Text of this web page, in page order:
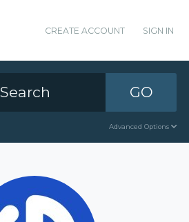
CREATE ACCOUNT SIGN IN
GO
Advanced Options